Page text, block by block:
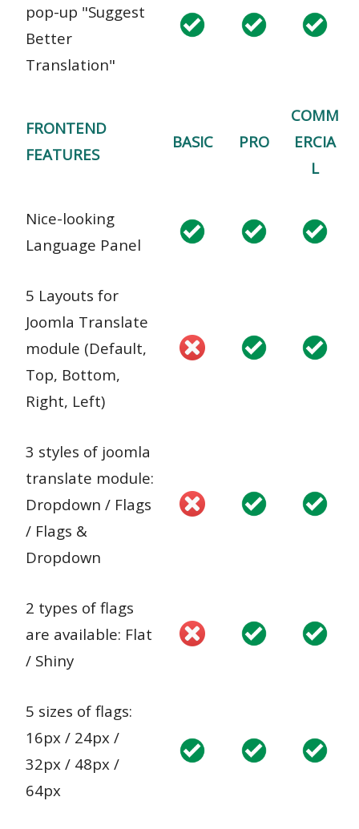
pop-up "Suggest
Better
Translation"
FRONTEND
FEATURES
BASIC PRO
COMM
ERCIA
L
Nice-looking
Language Panel
5 Layouts for
Joomla Translate
module (Default,
Top, Bottom,
Right, Left)
3 styles of joomla
translate module:
Dropdown / Flags
/ Flags &
Dropdown
2 types of flags
are available: Flat
/ Shiny
5 sizes of flags:
16px / 24px /
32px / 48px /
64px